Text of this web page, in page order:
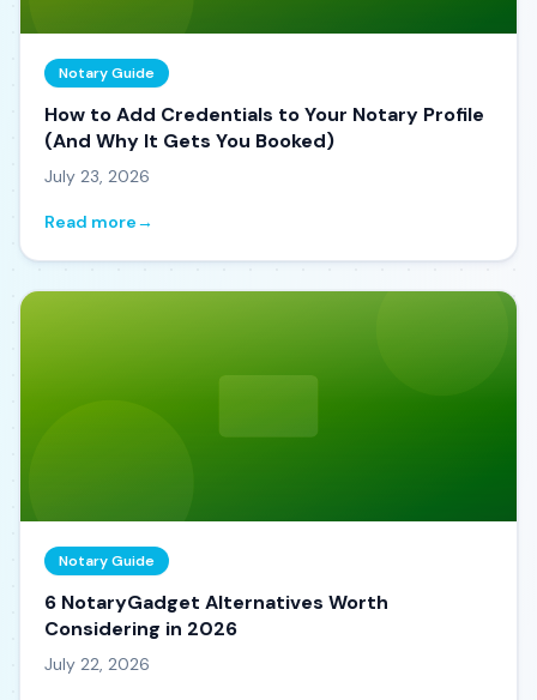
Notary Guide
How to Add Credentials to Your Notary Profile
(And Why It Gets You Booked)
July 23, 2026
Read more→
Notary Guide
6 NotaryGadget Alternatives Worth
Considering in 2026
July 22, 2026